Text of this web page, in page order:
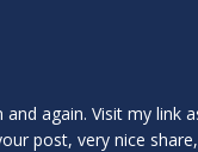
again. Visit my
post, very nice